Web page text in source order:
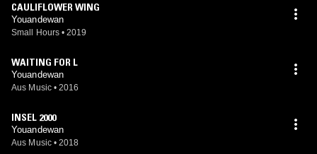
CAULIFLOWER WING
Youandewan
Small Hours • 2019
WAITING FOR L
Youandewan
Aus Music • 2016
INSEL 2000
Youandewan
Aus Music • 2018